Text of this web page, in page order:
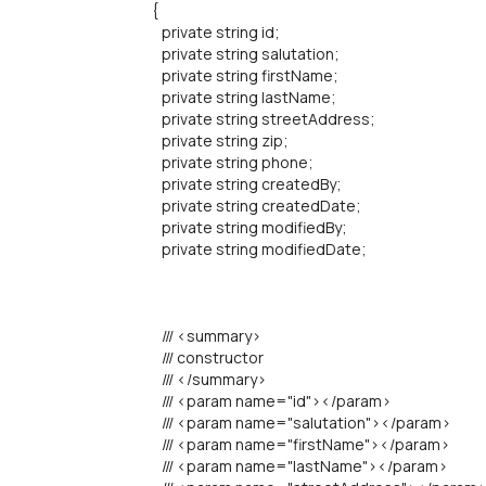
{
private string id;
private string salutation;
private string firstName;
private string lastName;
private string streetAddress;
private string zip;
private string phone;
private string createdBy;
private string createdDate;
private string modifiedBy;
private string modifiedDate;
/// <summary>
/// constructor
/// </summary>
/// <param name="id"></param>
/// <param name="salutation"></param>
/// <param name="firstName"></param>
/// <param name="lastName"></param>